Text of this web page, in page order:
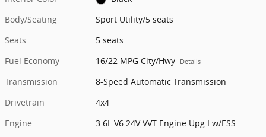
Body/Seating
Sport Utility/5 seats
Seats
5 seats
Fuel Economy
16/22 MPG City/Hwy Details
Transmission
8-Speed Automatic Transmission
Drivetrain
4x4
Engine
3.6L V6 24V VVT Engine Upg I w/ESS